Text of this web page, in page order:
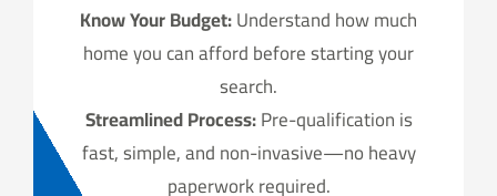
Know Your Budget:Understand how much
home you can afford before starting your
search.
Streamlined Process:Pre-qualification is
fast, simple, and non-invasive—no heavy
paperwork required.